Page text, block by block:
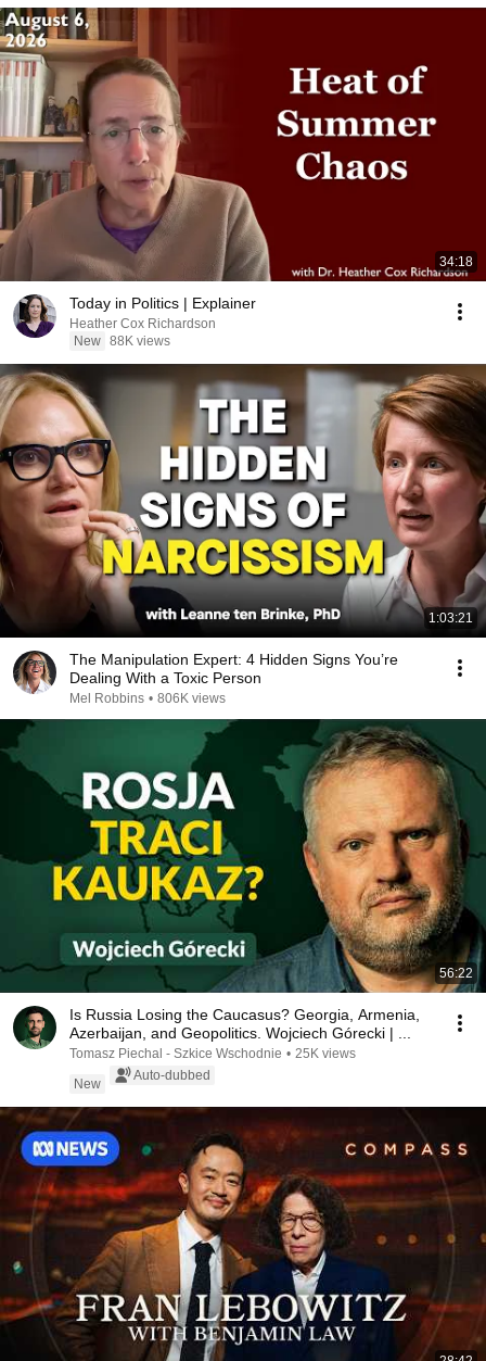
34:18
Today in Politics | Explainer
Heather Cox Richardson
New 88K views
1:03:21
The Manipulation Expert: 4 Hidden Signs You’re
Dealing With a Toxic Person
Mel Robbins • 806K views
56:22
Is Russia Losing the Caucasus? Georgia, Armenia,
Azerbaijan, and Geopolitics. Wojciech Górecki | ...
Tomasz Piechal - Szkice Wschodnie • 25K views
New
Auto-dubbed